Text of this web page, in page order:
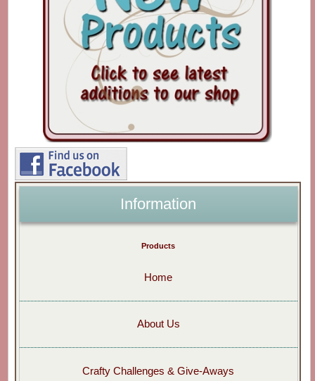
Information
Products
Home
About Us
Crafty Challenges & Give-Aways